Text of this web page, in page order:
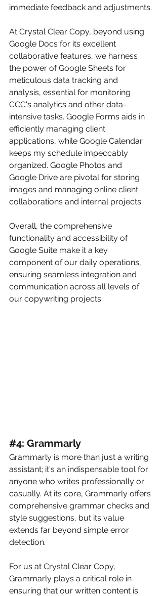
immediate feedback and adjustments.
At Crystal Clear Copy, beyond using
Google Docs for its excellent
collaborative features, we harness
the power of Google Sheets for
meticulous data tracking and
analysis, essential for monitoring
CCC's analytics and other data-
intensive tasks. Google Forms aids in
efficiently managing client
applications, while Google Calendar
keeps my schedule impeccably
organized. Google Photos and
Google Drive are pivotal for storing
images and managing online client
collaborations and internal projects.
Overall, the comprehensive
functionality and accessibility of
Google Suite make it a key
component of our daily operations,
ensuring seamless integration and
communication across all levels of
our copywriting projects.
#4: Grammarly
Grammarly is more than just a writing
assistant; it's an indispensable tool for
anyone who writes professionally or
casually. At its core, Grammarly offers
comprehensive grammar checks and
style suggestions, but its value
extends far beyond simple error
detection.
For us at Crystal Clear Copy,
Grammarly plays a critical role in
ensuring that our written content is